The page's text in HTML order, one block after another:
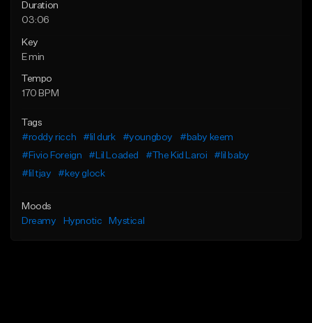
Duration
03:06
Key
E min
Tempo
170 BPM
Tags
#roddy ricch
#lil durk #youngboy
#baby keem
#Fivio Foreign
#Lil Loaded #The Kid Laroi
#lil baby
#lil tjay
#key glock
Moods
Dreamy
Hypnotic Mystical